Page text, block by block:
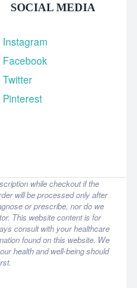
SOCIAL MEDIA
Instagram
Facebook
Twitter
Pinterest
while checkout if the
will be processed only after
or prescribe, nor do we
This website content is for
consult with your healthcare
found on this website. We
health and well-being should